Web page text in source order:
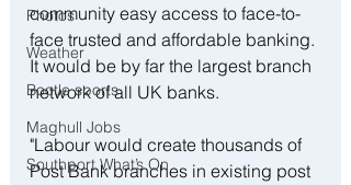
Photos
Weather
Bootle sports
Maghull Jobs
Southport What’s On
community easy access to face-to-
face trusted and affordable banking.
It would be by far the largest branch
network of all UK banks.
"Labour would create thousands of
Post Bank branches in existing post